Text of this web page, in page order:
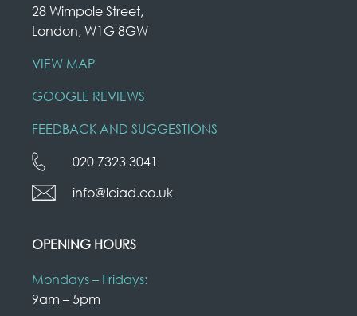
28 Wimpole Street,
London, W1G 8GW
VIEW MAP
GOOGLE REVIEWS
FEEDBACK AND SUGGESTIONS
020 7323 3041
info@lciad.co.uk
OPENING HOURS
Mondays – Fridays:
9am – 5pm